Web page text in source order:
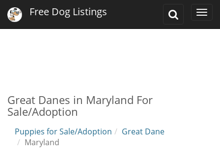
Toggle
Free Dog Listings
Great Danes in Maryland For
Sale/Adoption
Puppies for Sale/Adoption
Great Dane
Maryland